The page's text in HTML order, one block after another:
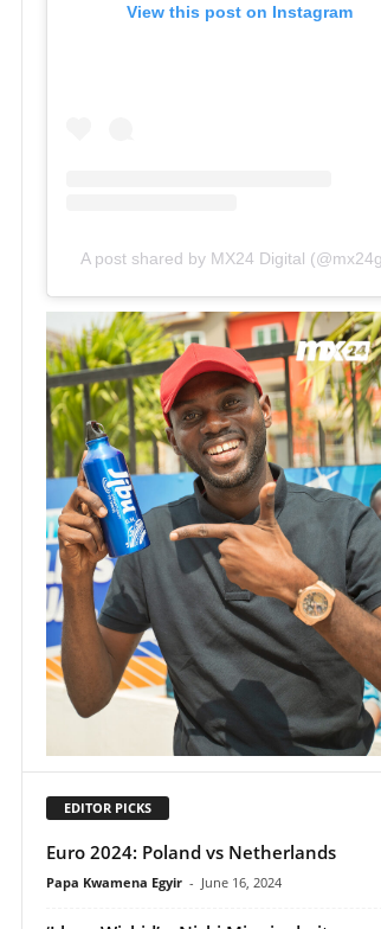
View this post on Instagram
A post shared by MX24 Digital
EDITOR PICKS
Euro 2024: Poland vs Netherlands
Papa Kwamena Egyir - June 16, 2024